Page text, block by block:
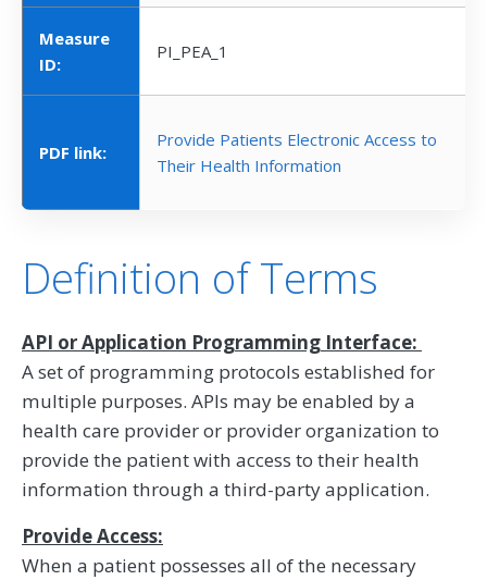
Measure
ID:
PI_PEA_1
PDF link:
Provide Patients Electronic Access to
Their Health Information
Definition of Terms
API or Application Programming Interface:
A set of programming protocols established for
multiple purposes. APIs may be enabled by a
health care provider or provider organization to
provide the patient with access to their health
information through a third-party application.
Provide Access:
When a patient possesses all of the necessary